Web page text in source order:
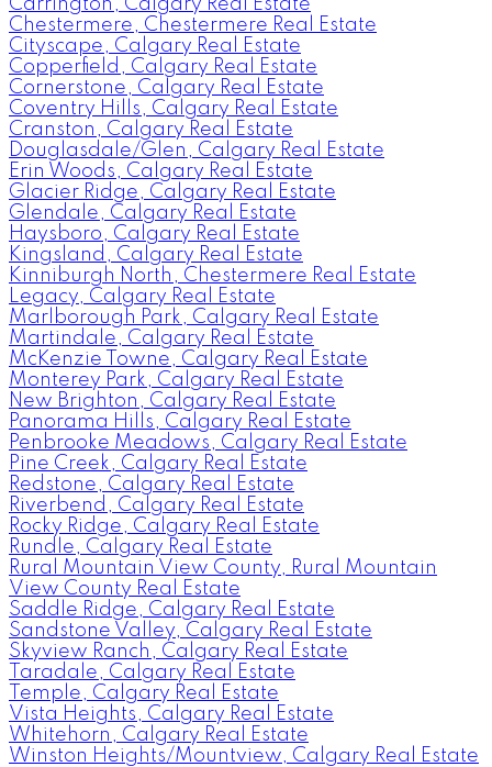
Carrington, Calgary Real Estate
Chestermere, Chestermere Real Estate
Cityscape, Calgary Real Estate
Copperfield, Calgary Real Estate
Cornerstone, Calgary Real Estate
Coventry Hills, Calgary Real Estate
Cranston, Calgary Real Estate
Douglasdale/Glen, Calgary Real Estate
Erin Woods, Calgary Real Estate
Glacier Ridge, Calgary Real Estate
Glendale, Calgary Real Estate
Haysboro, Calgary Real Estate
Kingsland, Calgary Real Estate
Kinniburgh North, Chestermere Real Estate
Legacy, Calgary Real Estate
Marlborough Park, Calgary Real Estate
Martindale, Calgary Real Estate
McKenzie Towne, Calgary Real Estate
Monterey Park, Calgary Real Estate
New Brighton, Calgary Real Estate
Panorama Hills, Calgary Real Estate
Penbrooke Meadows, Calgary Real Estate
Pine Creek, Calgary Real Estate
Redstone, Calgary Real Estate
Riverbend, Calgary Real Estate
Rocky Ridge, Calgary Real Estate
Rundle, Calgary Real Estate
Rural Mountain View County, Rural Mountain
View County Real Estate
Saddle Ridge, Calgary Real Estate
Sandstone Valley, Calgary Real Estate
Skyview Ranch, Calgary Real Estate
Taradale, Calgary Real Estate
Temple, Calgary Real Estate
Vista Heights, Calgary Real Estate
Whitehorn, Calgary Real Estate
Winston Heights/Mountview, Calgary Real Estate